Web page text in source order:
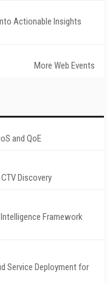
Actionable Insights
More Web Events
and QoE
Discovery
Framework
Service Deployment for